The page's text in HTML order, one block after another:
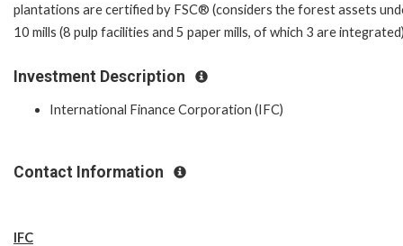
plantations are certified by FSC® (considers the forest assets
10 mills (8 pulp facilities and 5 paper mills, of which 3 are
Investment Description
International Finance Corporation (IFC)
Contact Information
IFC